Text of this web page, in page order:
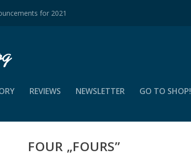
for 2021
REVIEWS NEWSLETTER GO TO SHOP!
FOUR „FOURS”